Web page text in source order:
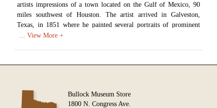
artists impressions of a town located on the Gulf of Mexico, 90
miles southwest of Houston. The artist arrived in Galveston,
Texas, in 1851 where he painted several portraits of prominent
citizens and their families. Later that year the artist moved to
1881 Capitol fire.
Medium: Watercolor on PaperBullock Museum Store
1800 N. Congress Ave.